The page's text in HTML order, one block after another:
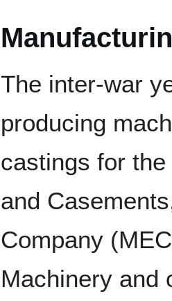
The inter-war
producing
castings for
and
Company
Machinery and